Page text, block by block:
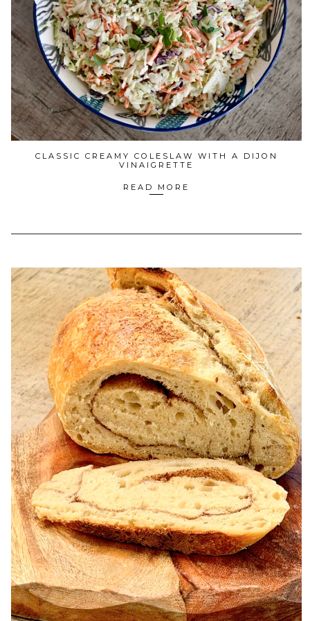
CLASSIC CREAMY COLESLAW WITH A DIJON
VINAIGRETTE
READ MORE